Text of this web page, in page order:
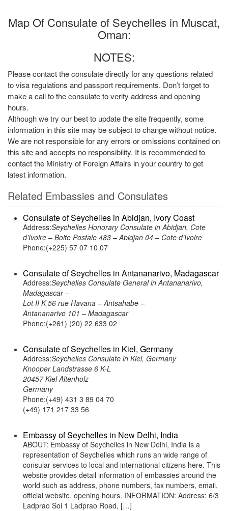
Map Of Consulate of Seychelles in Muscat,
Oman:
NOTES:
Please contact the consulate directly for any questions related
to visa regulations and passport requirements. Don’t forget to
make a call to the consulate to verify address and opening
hours.
Although we try our best to update the site frequently, some
information in this site may be subject to change without notice.
We are not responsible for any errors or omissions contained on
this site and accepts no responsibility. It is recommended to
contact the Ministry of Foreign Affairs in your country to get
latest information.
Related Embassies and Consulates
Consulate of Seychelles in Abidjan, Ivory Coast
Address:Seychelles Honorary Consulate in Abidjan, Cote
d’Ivoire – Boite Postale 483 – Abidjan 04 – Cote d’Ivoire
Phone:(+225) 57 07 10 07
Consulate of Seychelles in Antananarivo, Madagascar
Address:Seychelles Consulate General in Antananarivo,
Madagascar –
Lot II K 56 rue Havana – Antsahabe –
Antananarivo 101 – Madagascar
Phone:(+261) (20) 22 633 02
Consulate of Seychelles in Kiel, Germany
Address:Seychelles Consulate in Kiel, Germany
Knooper Landstrasse 6 K-L
20457 Kiel Altenholz
Germany
Phone:(+49) 431 3 89 04 70
(+49) 171 217 33 56
Embassy of Seychelles in New Delhi, India
ABOUT: Embassy of Seychelles in New Delhi, India is a
representation of Seychelles which runs an wide range of
consular services to local and international citizens here. This
website provides detail information of embassies around the
world such as address, phone numbers, fax numbers, email,
official website, opening hours. INFORMATION: Address: 6/3
Ladprao Soi 1 Ladprao Road, […]